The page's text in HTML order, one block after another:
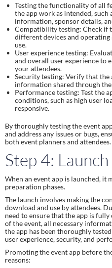
Testing the functionality of all
the app work as intended, such
information, sponsor details,
Compatibility testing: Check if
different devices and operating
use.
User experience testing:
and overall user experience to
your attendees.
Security testing: Verify that the
information shared through
Performance testing: Test the
conditions, such as high user
responsive.
By thoroughly testing the event
and address any issues or bugs,
both event planners and attendees.
Step 4:
When an event app is launched, it
preparation phases.
The launch involves making the
download and use by attendees.
need to ensure that the app is
of the event, all necessary
the app has been thoroughly
user experience, security, and
Promoting the event app before
reasons: